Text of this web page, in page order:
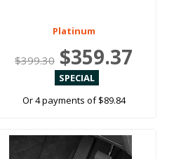
Platinum
$399.30 $359.37
Or 4 payments of $89.84